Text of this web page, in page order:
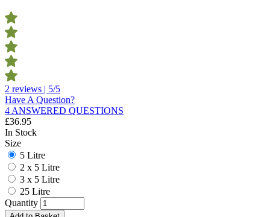
2 reviews | 5/5
Have A Question?
4 ANSWERED QUESTIONS
£36.95
In Stock
Size
5 Litre
2 x 5 Litre
3 x 5 Litre
25 Litre
Quantity